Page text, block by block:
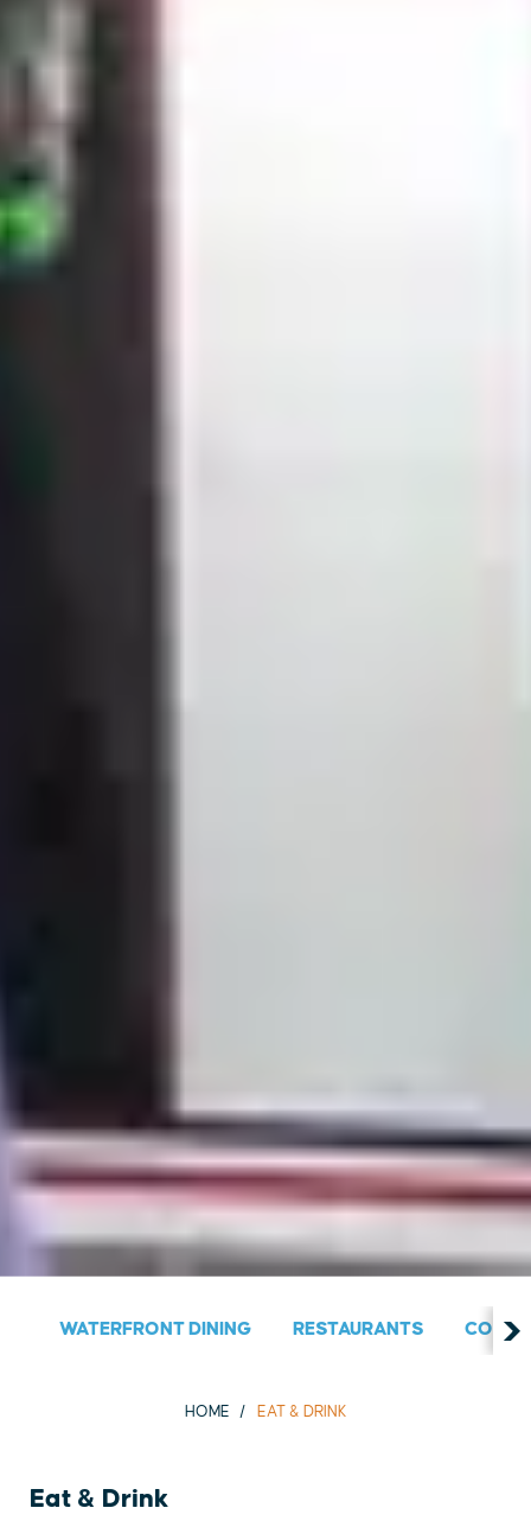
WATERFRONT DINING RESTAURANTS
HOME EAT & DRINK
Eat & Drink